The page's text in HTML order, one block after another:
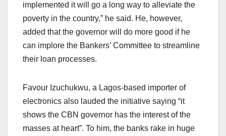
implemented it will go a long way to alleviate the
poverty in the country,” he said. He, however,
added that the governor will do more good if he
can implore the Bankers’ Committee to streamline
their loan processes.
Favour Izuchukwu, a Lagos-based importer of
electronics also lauded the initiative saying “it
shows the CBN governor has the interest of the
masses at heart”. To him, the banks rake in huge